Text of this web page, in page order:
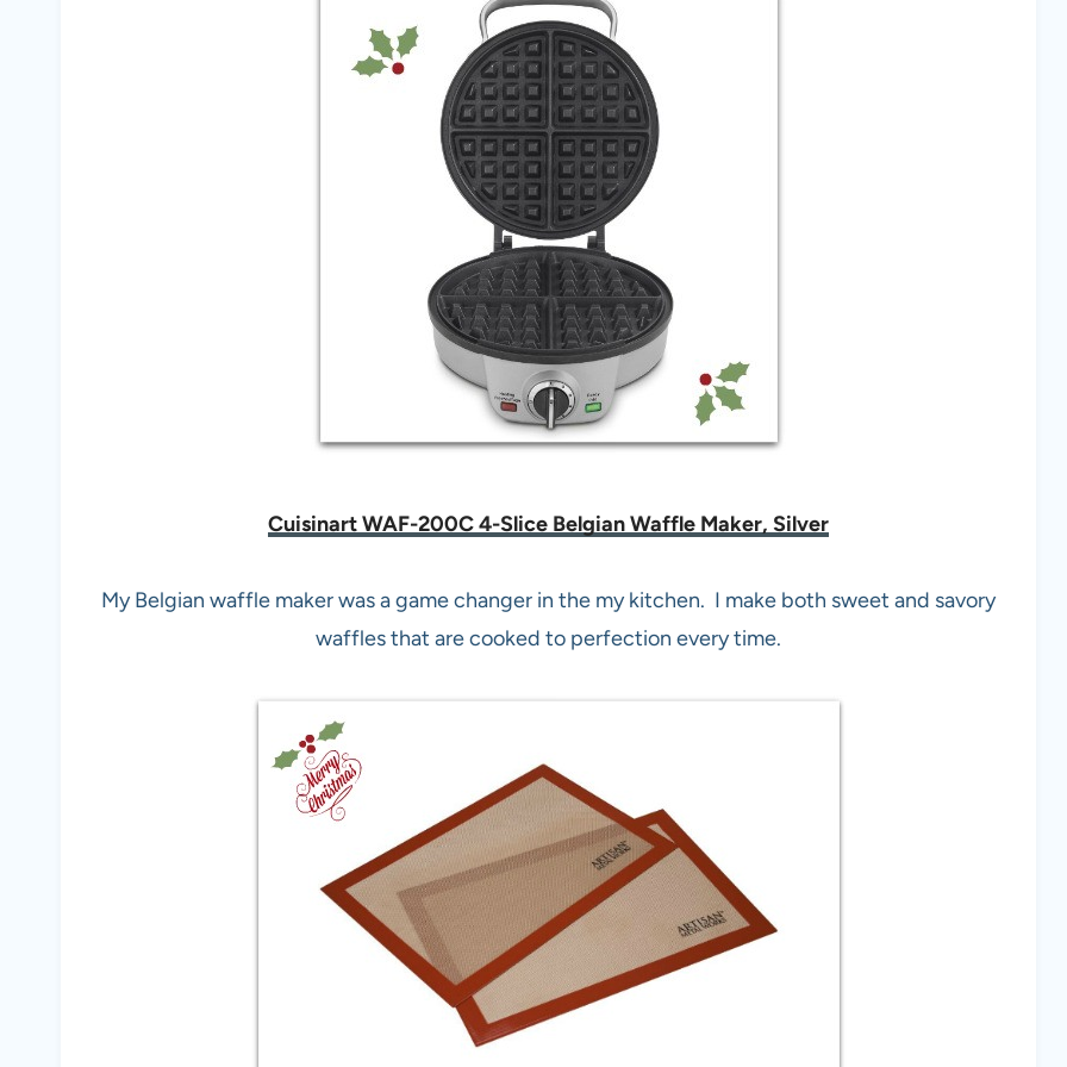
Cuisinart WAF-200C 4-Slice Belgian Waffle Maker, Silver
My Belgian waffle maker was a game changer in the my kitchen. I make both sweet and savory
waffles that are cooked to perfection every time.